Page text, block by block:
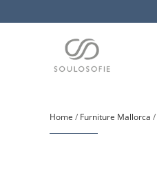
Home / Furniture Mallorca /